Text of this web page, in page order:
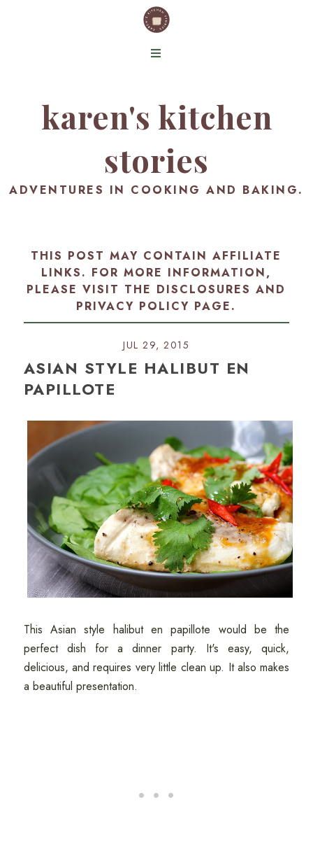
karen's kitchen
stories
ADVENTURES IN COOKING AND BAKING.
THIS POST MAY CONTAIN AFFILIATE
LINKS. FOR MORE INFORMATION,
PLEASE VISIT THE DISCLOSURES AND
PRIVACY POLICY PAGE.
JUL 29, 2015
ASIAN STYLE HALIBUT EN
PAPILLOTE
This Asian style halibut en papillote would be the
perfect dish for a dinner party. It's easy, quick,
delicious, and requires very little clean up. It also makes
a beautiful presentation.